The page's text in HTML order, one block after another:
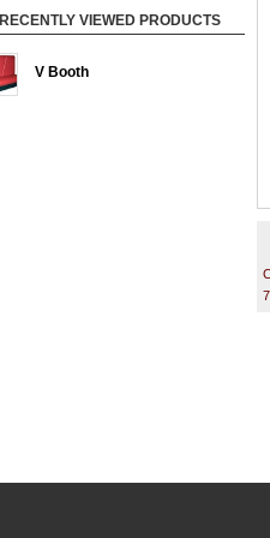
RECENTLY VIEWED PRODUCTS
V Booth